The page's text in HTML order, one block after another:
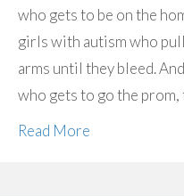
who gets to be on the
girls with autism who
arms until they bleed.
who gets to go the
Read More